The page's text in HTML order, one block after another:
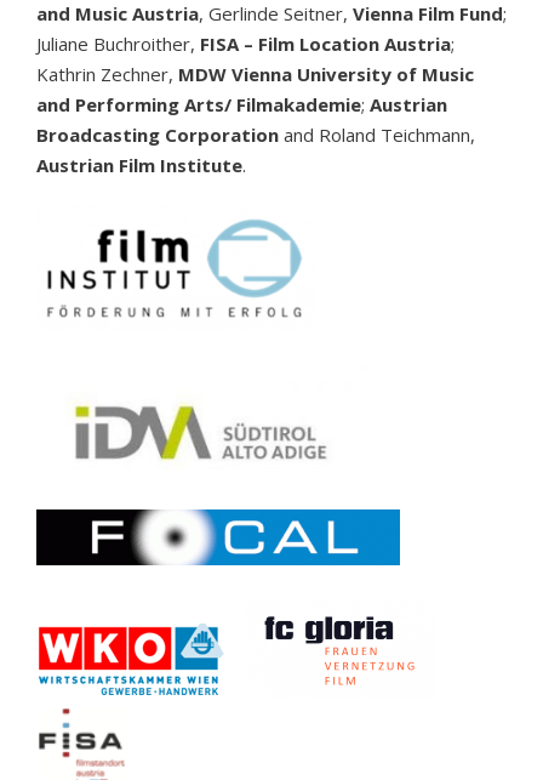
and Music Austria, Gerlinde Seitner, Vienna Film Fund;
Juliane Buchroither, FISA – Film Location Austria;
Kathrin Zechner, MDW Vienna University of Music
and Performing Arts/ Filmakademie; Austrian
Broadcasting Corporation and Roland Teichmann,
Austrian Film Institute.